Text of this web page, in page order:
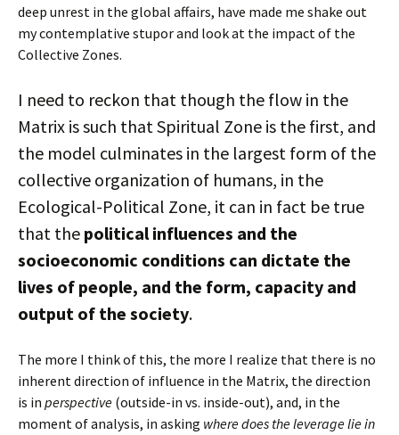
deep unrest in the global affairs, have made me shake out
my contemplative stupor and look at the impact of the
Collective Zones.
I need to reckon that though the flow in the
Matrix is such that Spiritual Zone is the first, and
the model culminates in the largest form of the
collective organization of humans, in the
Ecological-Political Zone, it can in fact be true
that the political influences and the
socioeconomic conditions can dictate the
lives of people, and the form, capacity and
output of the society.
The more I think of this, the more I realize that there is no
inherent direction of influence in the Matrix, the direction
is in perspective (outside-in vs. inside-out), and, in the
moment of analysis, in asking where does the leverage lie in